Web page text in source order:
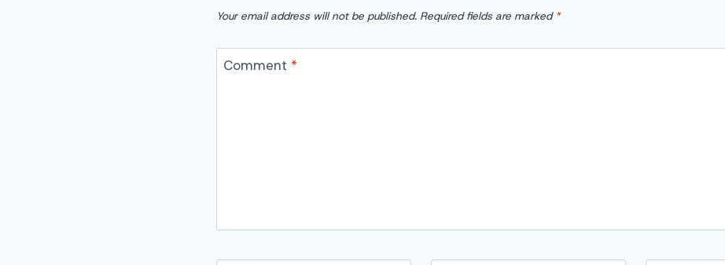
Your email address will not be published. Required fields are marked *
Comment *